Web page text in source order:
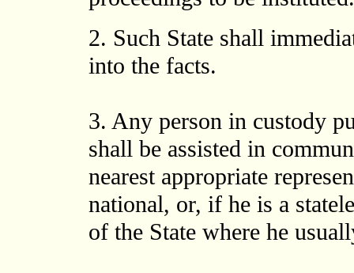
2. Such State shall
into the facts.
3. Any person in custody
shall be assisted in
nearest appropriate
national, or, if he is a
of the State where he